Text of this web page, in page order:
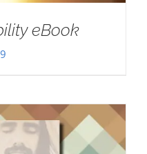
eBook